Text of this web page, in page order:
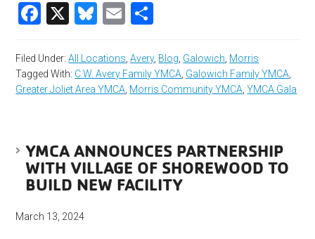
Facebook
X Bluesky
Email
Filed Under:All Locations,Avery, Blog, Galowich, Morris
Tagged With: C.W. Avery Family YMCA, Galowich Family YMCA,
Greater Joliet Area YMCA, Morris Community YMCA,YMCA Gala
YMCA ANNOUNCES PARTNERSHIP
WITH VILLAGE OF SHOREWOOD TO
BUILD NEW FACILITY
March 13, 2024